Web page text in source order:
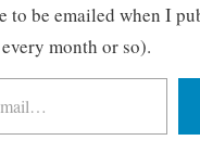
to be emailed when I
month or so).